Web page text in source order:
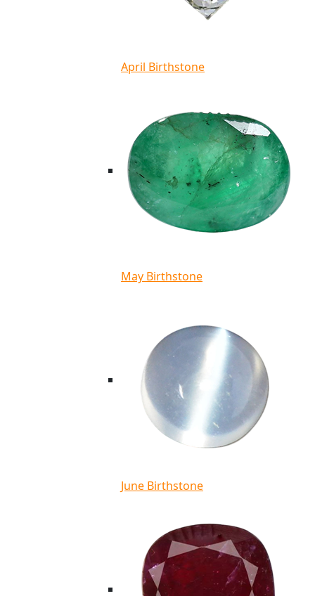
April Birthstone
May Birthstone
June Birthstone